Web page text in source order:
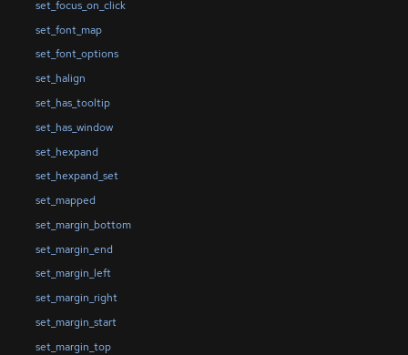
set_focus_on_click
set_font_map
set_font_options
set_halign
set_has_tooltip
set_has_window
set_hexpand
set_hexpand_set
set_mapped
set_margin_bottom
set_margin_end
set_margin_left
set_margin_right
set_margin_start
set_margin_top